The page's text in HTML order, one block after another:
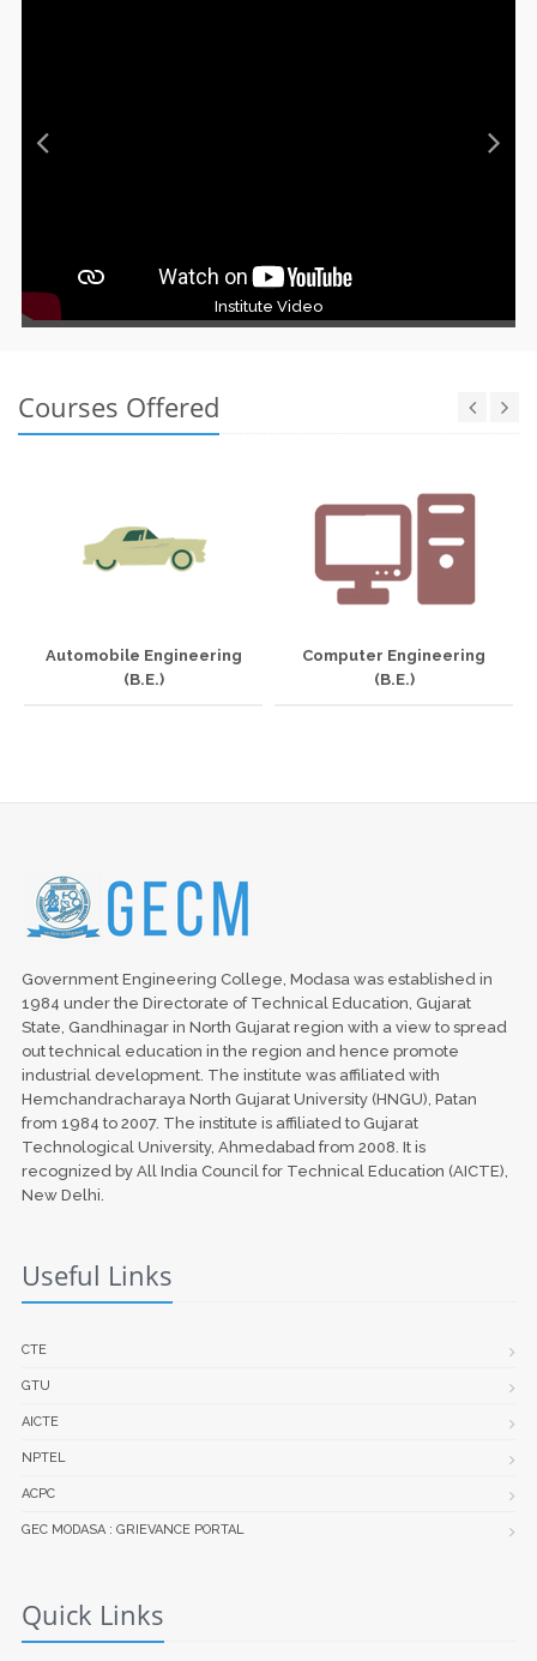
Institute Video
Courses Offered
Automobile Engineering
(B.E.)
Computer Engineering
(B.E.)
Government Engineering College, Modasa was established in
1984 under the Directorate of Technical Education, Gujarat
State, Gandhinagar in North Gujarat region with a view to spread
out technical education in the region and hence promote
industrial development. The institute was affiliated with
Hemchandracharaya North Gujarat University (HNGU), Patan
from 1984 to 2007. The institute is affiliated to Gujarat
Technological University, Ahmedabad from 2008. It is
recognized by All India Council for Technical Education (AICTE),
New Delhi.
Useful Links
CTE
GTU
AICTE
NPTEL
ACPC
GEC MODASA : GRIEVANCE PORTAL
Quick Links